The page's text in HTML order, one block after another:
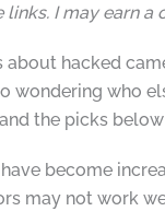
I may earn
hacked
wondering who
the picks
become
may not work